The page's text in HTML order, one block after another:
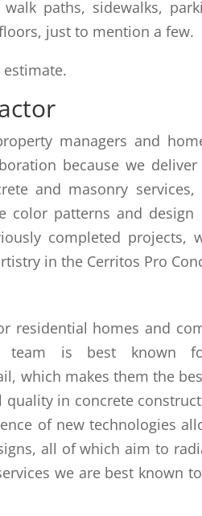
paths, sidewalks,
just to mention a few.
managers and
because we
and masonry services,
color patterns and design
completed projects,
in the Cerritos Pro
residential homes and
team is best known
which makes them the
in concrete
of new technologies
all of which aim to
we are best known